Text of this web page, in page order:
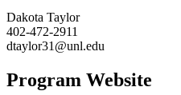
Dakota Taylor
402-472-2911
dtaylor31@unl.edu
Program Website